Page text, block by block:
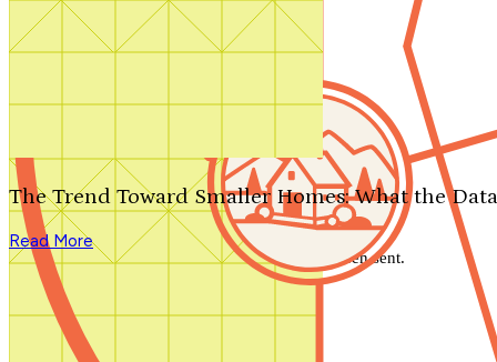
Search by plan number
The Trend Toward Smaller Homes: What the
Read More
We'll be in touch shortly.
Close
Thank you for your inquiry. Your message has been sent.
We'll be in touch shortly.